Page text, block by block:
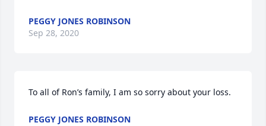
PEGGY JONES ROBINSON
Sep 28, 2020
To all of Ron’s family, I am so sorry about your loss.
PEGGY JONES ROBINSON